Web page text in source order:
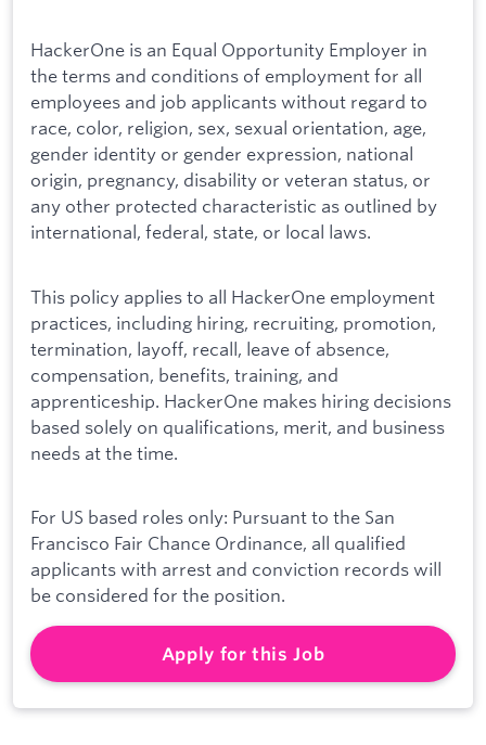
HackerOne is an Equal Opportunity Employer in
the terms and conditions of employment for all
employees and job applicants without regard to
race, color, religion, sex, sexual orientation, age,
gender identity or gender expression, national
origin, pregnancy, disability or veteran status, or
any other protected characteristic as outlined by
international, federal, state, or local laws.
This policy applies to all HackerOne employment
practices, including hiring, recruiting, promotion,
termination, layoff, recall, leave of absence,
compensation, benefits, training, and
apprenticeship. HackerOne makes hiring decisions
based solely on qualifications, merit, and business
needs at the time.
For US based roles only: Pursuant to the San
Francisco Fair Chance Ordinance, all qualified
applicants with arrest and conviction records will
be considered for the position.
Apply for this Job